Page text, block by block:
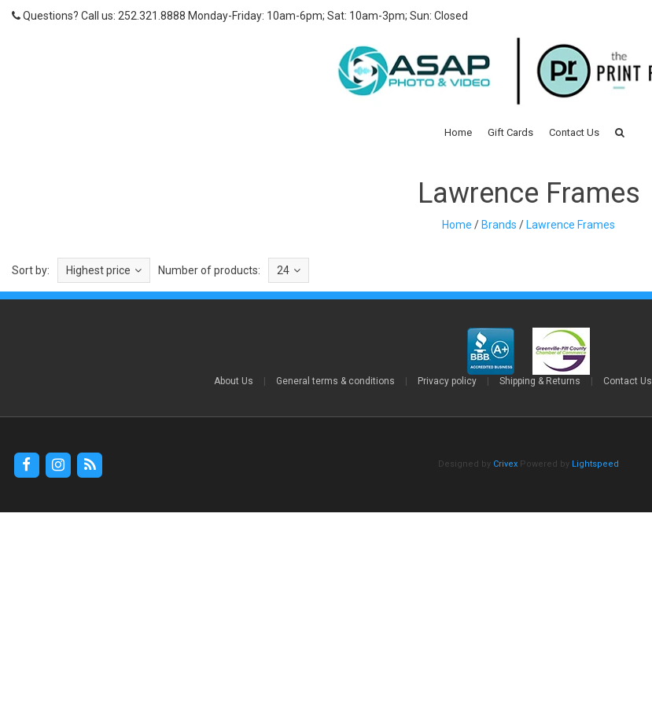
Questions? Call us: 252.321.8888 Monday-Friday: 10am-6pm; Sat: 10am-3pm; Sun: Closed
Home Gift Cards Contact Us
Lawrence Frames
Home /Brands /Lawrence Frames
Sort by: Highest price Number of products: 24
About Us General terms & conditions Privacy policy Shipping & Returns Contact Us
Designed by Crivex Powered by Lightspeed